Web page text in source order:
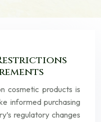
cosmetic products is
informed purchasing
regulatory changes